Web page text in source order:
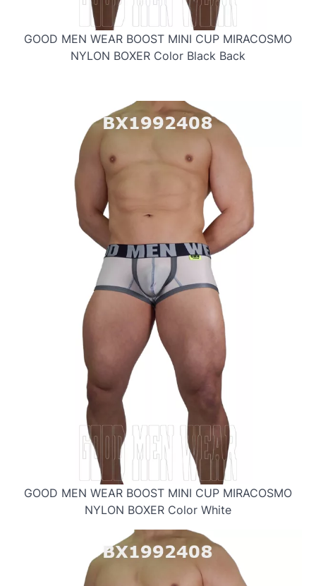
GOOD MEN WEAR BOOST MINI CUP MIRACOSMO
NYLON BOXER Color Black Back
GOOD MEN WEAR BOOST MINI CUP MIRACOSMO
NYLON BOXER Color White